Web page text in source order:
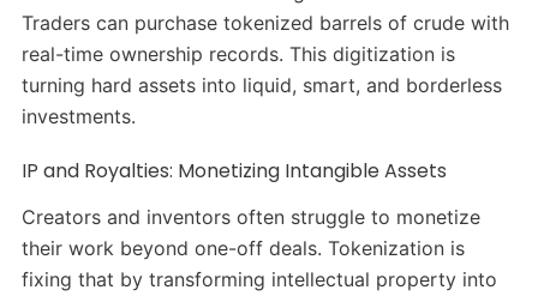
Traders can purchase tokenized barrels of crude with
real-time ownership records. This digitization is
turning hard assets into liquid, smart, and borderless
investments.
IP and Royalties: Monetizing Intangible Assets
Creators and inventors often struggle to monetize
their work beyond one-off deals. Tokenization is
fixing that by transforming intellectual property into